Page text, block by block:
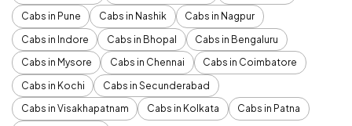
Cabs in Pune
Cabs in Nashik
Cabs in Nagpur
Cabs in Indore
Cabs in Bhopal
Cabs in Bengaluru
Cabs in Mysore
Cabs in Chennai
Cabs in Coimbatore
Cabs in Kochi
Cabs in Secunderabad
Cabs in Visakhapatnam
Cabs in Kolkata
Cabs in Patna